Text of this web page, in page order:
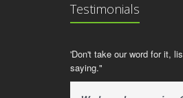
Testimonials
'Don't take our word for it,
saying."